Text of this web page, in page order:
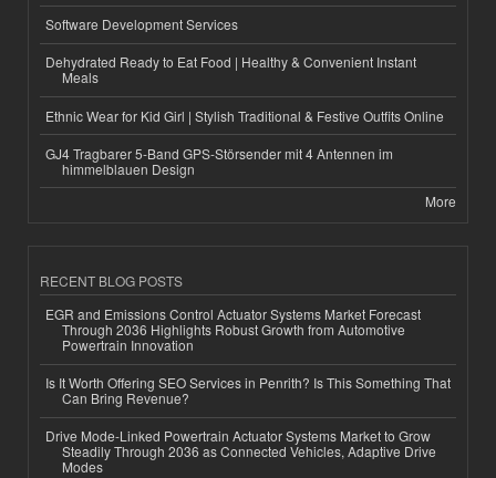
Software Development Services
Dehydrated Ready to Eat Food | Healthy & Convenient Instant
Meals
Ethnic Wear for Kid Girl | Stylish Traditional & Festive Outfits Online
GJ4 Tragbarer 5-Band GPS-Störsender mit 4 Antennen im
himmelblauen Design
More
RECENT BLOG POSTS
EGR and Emissions Control Actuator Systems Market Forecast
Through 2036 Highlights Robust Growth from Automotive
Powertrain Innovation
Is It Worth Offering SEO Services in Penrith? Is This Something That
Can Bring Revenue?
Drive Mode-Linked Powertrain Actuator Systems Market to Grow
Steadily Through 2036 as Connected Vehicles, Adaptive Drive
Modes